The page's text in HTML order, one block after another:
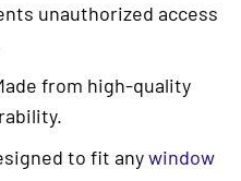
unauthorized access
from high-quality
to fit anywindow